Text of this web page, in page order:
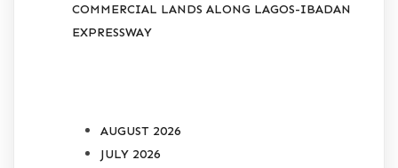
COMMERCIAL LANDS ALONG LAGOS-IBADAN
EXPRESSWAY
AUGUST 2026
JULY 2026